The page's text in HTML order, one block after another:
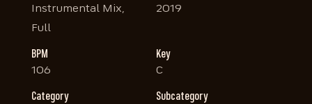
Instrumental Mix,
Full
2019
BPM
106
Key
C
Category
Subcategory